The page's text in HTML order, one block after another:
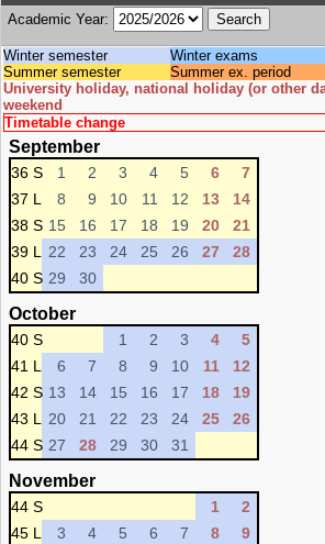
Academic Year:
Winter semester Winter exams
Summer semester
Summer ex. period
University holiday, national holiday (or other
weekend
Timetable change
September
36 S 1 2 3 4 5 6
7
37 L
8 9 10 11 12 13
14
38 S 15 16 17 18 19 20
21
39 L
22 23 24 25 26 27
28
40 S 29 30
October
40 S 1 2 3 4
5
41 L
6 7 8 9 10 11
12
42 S 13 14 15 16 17 18
19
43 L
20 21 22 23 24 25
26
44 S 27 28 29 30 31
November
44 S 1
2
45 L
3 4 5 6 7 8
9